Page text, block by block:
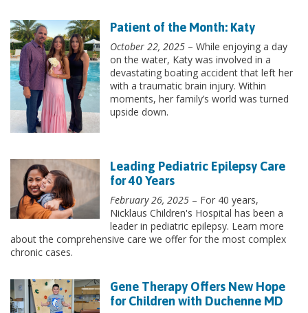
Patient of the Month: Katy
October 22, 2025 – While enjoying a day
on the water, Katy was involved in a
devastating boating accident that left her
with a traumatic brain injury. Within
moments, her family’s world was turned
upside down.
Leading Pediatric Epilepsy Care
for 40 Years
February 26, 2025 – For 40 years,
Nicklaus Children's Hospital has been a
leader in pediatric epilepsy. Learn more
about the comprehensive care we offer for the most complex
chronic cases.
Gene Therapy Offers New Hope
for Children with Duchenne MD